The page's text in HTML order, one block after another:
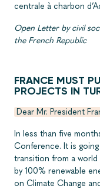
centrale à charbon
Open Letter by civil
the French Republic
FRANCE MUST
PROJECTS IN
Dear Mr. President
In less than five
Conference. It is
transition from a
by 100% renewable
on Climate Change